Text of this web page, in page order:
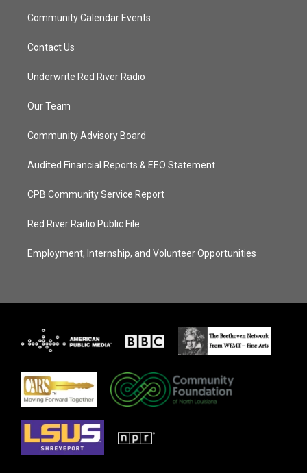
Community Calendar Events
Contact Us
Underwrite Red River Radio
Our Team
Community Advisory Board
Audited Financial Reports & EEO Statement
CPB Community Service Report
Red River Radio Public File
Employment, Internship, and Volunteer Opportunities